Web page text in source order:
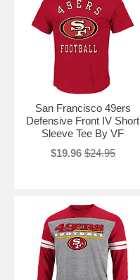
San Francisco 49ers
Defensive Front IV Short
Sleeve Tee By VF
$19.96 $24.95